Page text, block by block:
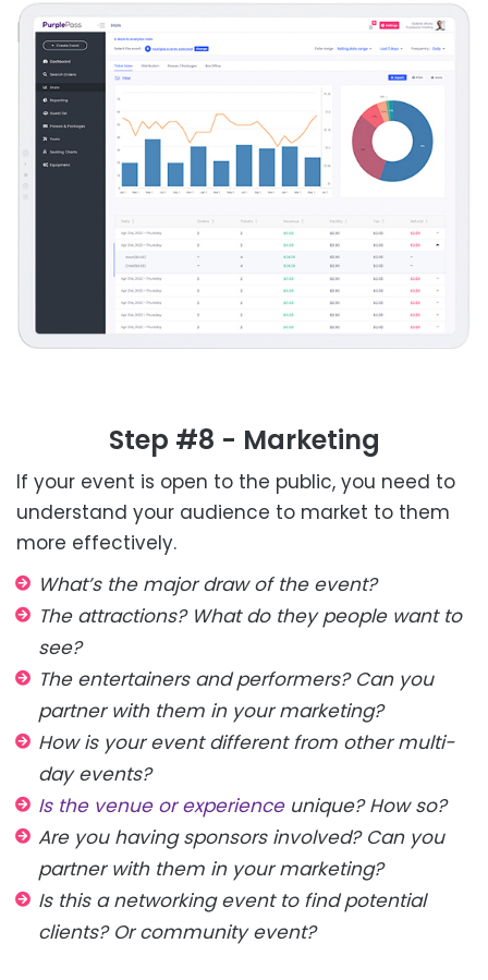
Step #8 - Marketing
If your event is open to the public, you need to
understand your audience to market to them
more effectively.
What’s the major draw of the event?
The attractions? What do they people want to
see?
The entertainers and performers? Can you
partner with them in your marketing?
How is your event different from other multi-
day events?
Is the venue or experience unique? How so?
Are you having sponsors involved? Can you
partner with them in your marketing?
Is this a networking event to find potential
clients? Or community event?